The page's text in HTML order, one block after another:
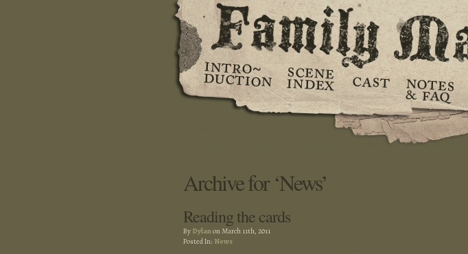
Archive for ‘News’
Reading the cards
By Dylanon March 11th, 2011
Posted In: News